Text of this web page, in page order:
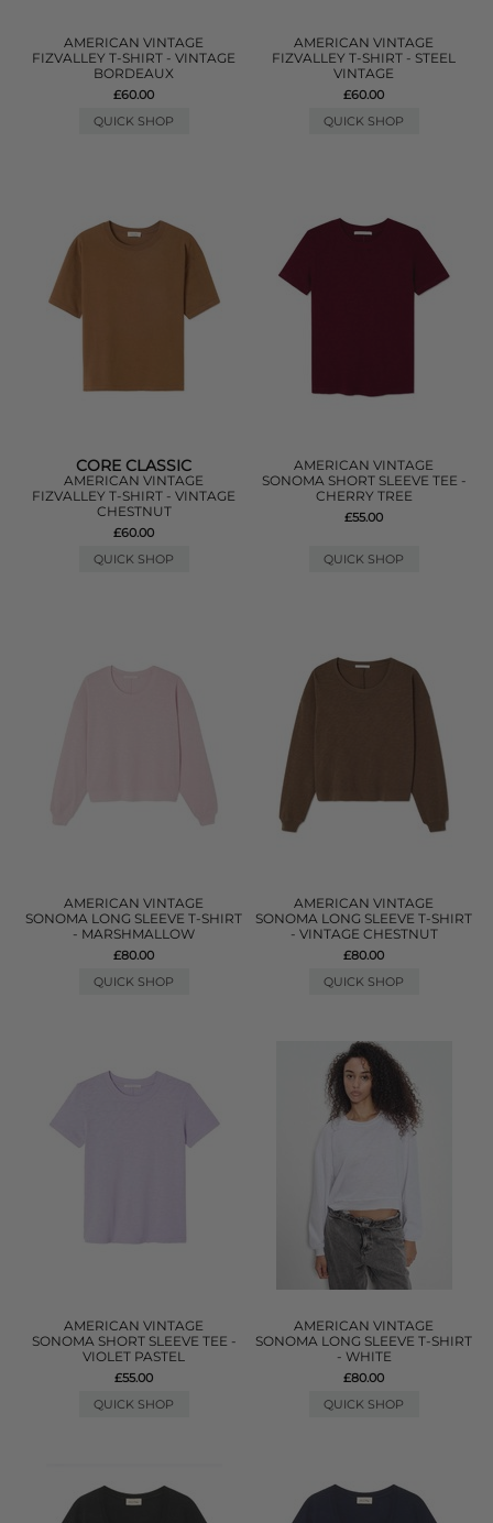
AMERICAN VINTAGE
FIZVALLEY T-SHIRT - VINTAGE
BORDEAUX
£60.00
QUICK SHOP
AMERICAN VINTAGE
FIZVALLEY T-SHIRT - STEEL
VINTAGE
£60.00
QUICK SHOP
CORE CLASSIC
AMERICAN VINTAGE
FIZVALLEY T-SHIRT - VINTAGE
CHESTNUT
£60.00
QUICK SHOP
AMERICAN VINTAGE
SONOMA SHORT SLEEVE TEE -
CHERRY TREE
£55.00
QUICK SHOP
AMERICAN VINTAGE
SONOMA LONG SLEEVE T-SHIRT
- MARSHMALLOW
£80.00
QUICK SHOP
AMERICAN VINTAGE
SONOMA LONG SLEEVE T-SHIRT
- VINTAGE CHESTNUT
£80.00
QUICK SHOP
AMERICAN VINTAGE
SONOMA SHORT SLEEVE TEE -
VIOLET PASTEL
£55.00
QUICK SHOP
AMERICAN VINTAGE
SONOMA LONG SLEEVE T-SHIRT
- WHITE
£80.00
QUICK SHOP